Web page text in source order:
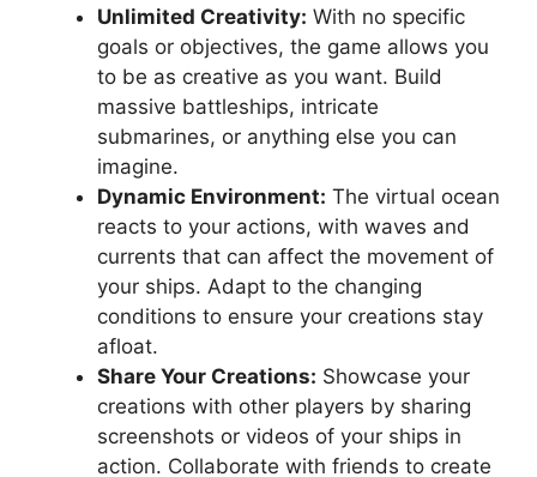
Unlimited Creativity: With no specific
goals or objectives, the game allows you
to be as creative as you want. Build
massive battleships, intricate
submarines, or anything else you can
imagine.
Dynamic Environment: The virtual ocean
reacts to your actions, with waves and
currents that can affect the movement of
your ships. Adapt to the changing
conditions to ensure your creations stay
afloat.
Share Your Creations: Showcase your
creations with other players by sharing
screenshots or videos of your ships in
action. Collaborate with friends to create